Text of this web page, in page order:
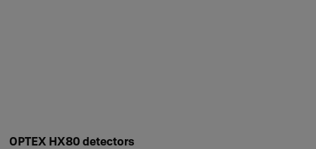
OPTEX HX80 detectors